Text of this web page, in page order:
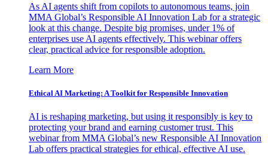
As AI agents shift from copilots to autonomous teams, join
MMA Global’s Responsible AI Innovation Lab for a strategic
look at this change. Despite big promises, under 1% of
enterprises use AI agents effectively. This webinar offers
clear, practical advice for responsible adoption.
Learn More
Ethical AI Marketing: A Toolkit for Responsible Innovation
AI is reshaping marketing, but using it responsibly is key to
protecting your brand and earning customer trust. This
webinar from MMA Global’s new Responsible AI Innovation
Lab offers practical strategies for ethical, effective AI use.